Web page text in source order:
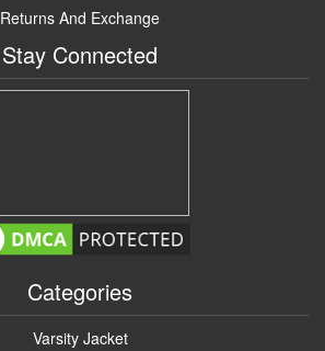
Returns And Exchange
Stay Connected
Categories
Varsity Jacket